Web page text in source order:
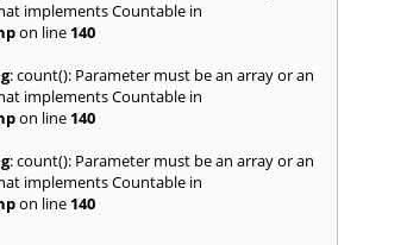
implements Countable in
on line 140
: count(): Parameter must be an array or an
implements Countable in
on line 140
: count(): Parameter must be an array or an
implements Countable in
on line 140